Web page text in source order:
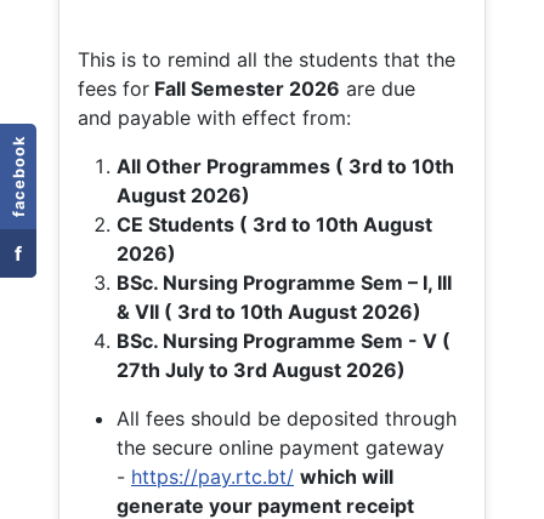
facebook
f
This is to remind all the students that the
fees for Fall Semester 2026 are due
and payable with effect from:
All Other Programmes ( 3rd to 10th
August 2026)
CE Students ( 3rd to 10th August
2026)
BSc. Nursing Programme Sem – I, III
& VII ( 3rd to 10th August 2026)
BSc. Nursing Programme Sem - V (
27th July to 3rd August 2026)
All fees should be deposited through
the secure online payment gateway
- https://pay.rtc.bt/ which will
generate your payment receipt